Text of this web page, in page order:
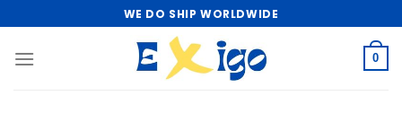
to
content
WE DO SHIP WORLDWIDE
0